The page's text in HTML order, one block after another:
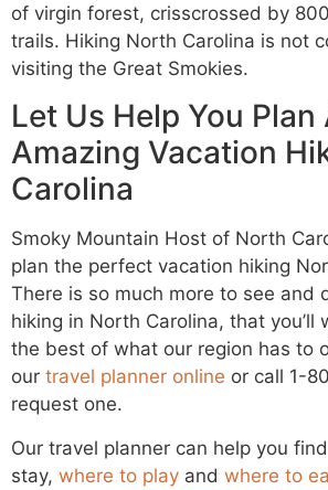
of virgin forest, crisscrossed by
trails. Hiking North Carolina is not
visiting the Great Smokies.
Let Us Help You Plan
Amazing Vacation
Carolina
Smoky Mountain Host of North
plan the perfect vacation hiking
There is so much more to see and
hiking in North Carolina, that you’ll
the best of what our region has to
our travel planner online or call 1-
request one.
Our travel planner can help you
stay, where to play and where to